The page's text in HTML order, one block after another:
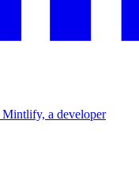
Mintlify, a developer